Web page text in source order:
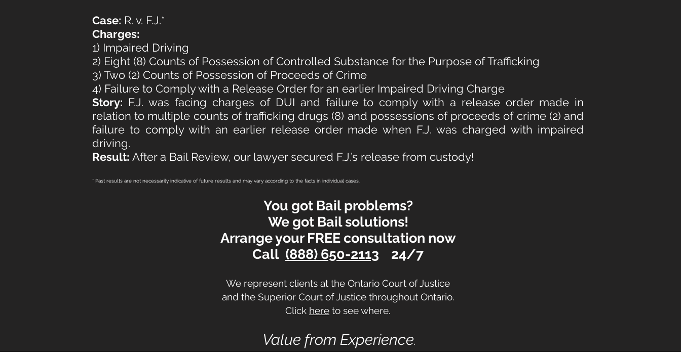
Case: R. v. F.J.*
Charges:
1) Impaired Driving
2) Eight (8) Counts of Possession of Controlled Substance for the Purpose of Trafficking
3) Two (2) Counts of Possession of Proceeds of Crime
4) Failure to Comply with a Release Order for an earlier Impaired Driving Charge
Story: F.J. was facing charges of DUI and failure to comply with a release order made in
relation to multiple counts of trafficking drugs (8) and possessions of proceeds of crime (2) and
failure to comply with an earlier release order made when F.J. was charged with impaired
driving.
Result: After a Bail Review, our lawyer secured F.J.’s release from custody!
* Past results are not necessarily indicative of future results and may vary according to the facts in individual cases.
You got Bail problems?
We got Bail solutions!
Arrange your FREE consultation now
Call (888) 650-2113 24/7
We represent clients at the Ontario Court of Justice
and the Superior Court of Justice throughout Ontario.
Click here to see where.
Value from Experience.